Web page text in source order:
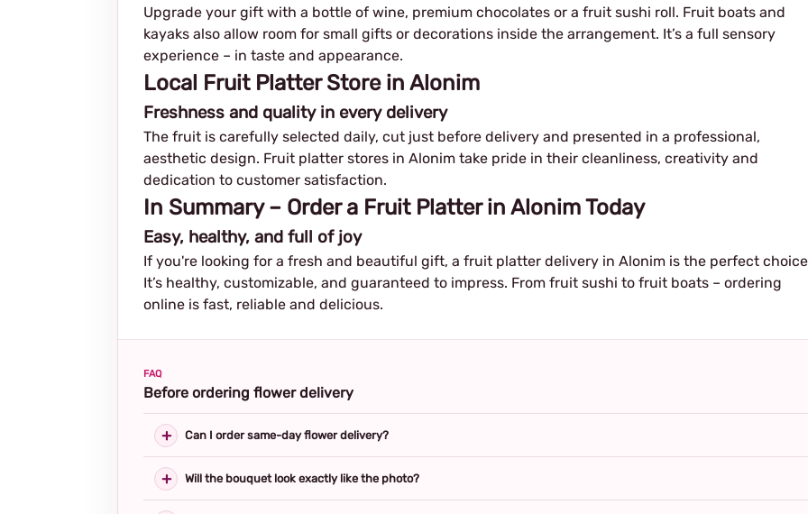
Upgrade your gift with a bottle of wine, premium chocolates or a fruit sushi roll. Fruit boats and
kayaks also allow room for small gifts or decorations inside the arrangement. It’s a full sensory
experience – in taste and appearance.
Local Fruit Platter Store in Alonim
Freshness and quality in every delivery
The fruit is carefully selected daily, cut just before delivery and presented in a professional,
aesthetic design. Fruit platter stores in Alonim take pride in their cleanliness, creativity and
dedication to customer satisfaction.
In Summary – Order a Fruit Platter in Alonim Today
Easy, healthy, and full of joy
If you're looking for a fresh and beautiful gift, a fruit platter delivery in Alonim is the perfect
It’s healthy, customizable, and guaranteed to impress. From fruit sushi to fruit boats – ordering
online is fast, reliable and delicious.
FAQ
Before ordering flower delivery
Can I order same-day flower delivery?
Will the bouquet look exactly like the photo?